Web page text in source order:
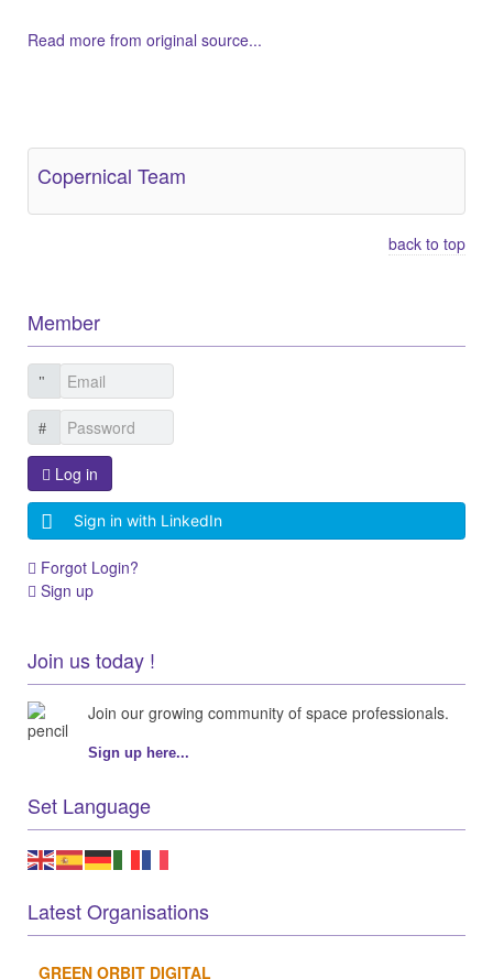
Read more from original source...
Copernical Team
back to top
Member
Log in
Sign in with LinkedIn
Forgot Login?
Sign up
Join us today !
Join our growing community of space professionals.
Sign up here...
Set Language
Latest Organisations
GREEN ORBIT DIGITAL